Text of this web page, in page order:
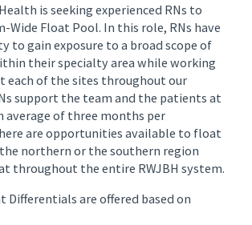
is seeking experienced RNs to
Wide Float Pool. In this role, RNs have
to gain exposure to a broad scope of
their specialty area while working
each of the sites throughout our
support the team and the patients at
average of three months per
are opportunities available to float
northern or the southern region
throughout the entire RWJBH system.
Differentials are offered based on